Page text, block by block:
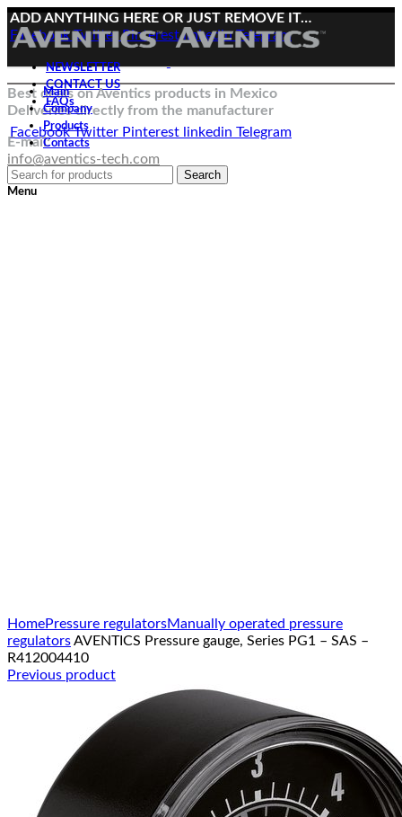
ADD ANYTHING HERE OR JUST REMOVE IT…
Facebook Twitter Pinterest linkedin Telegram
NEWSLETTER
CONTACT US
FAQs
Facebook Twitter Pinterest linkedin Telegram
Best deals on Aventics products in Mexico
Deliveries directly from the manufacturer
E-mail:
info@aventics-tech.com
Menu
Main
Company
Products
Contacts
Search
HomePressure regulatorsManually operated pressure
regulatorsAVENTICS Pressure gauge, Series PG1 – SAS –
R412004410
Previous product